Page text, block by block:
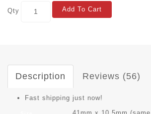
Qty Add To Cart
Description Reviews (56)
Fast shipping just now!